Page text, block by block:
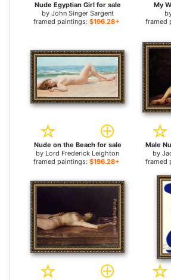
Nude Egyptian Girl for sale
by John Singer Sargent
framed paintings: $196.28+
My
framed
Nude on the Beach for sale
by Lord Frederick Leighton
framed paintings: $196.28+
by
framed